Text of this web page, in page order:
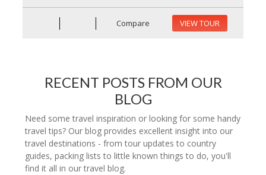
Compare VIEW TOUR
RECENT POSTS FROM OUR
BLOG
Need some travel inspiration or looking for some handy
travel tips? Our blog provides excellent insight into our
travel destinations - from tour updates to country
guides, packing lists to little known things to do, you'll
find it all in our travel blog.